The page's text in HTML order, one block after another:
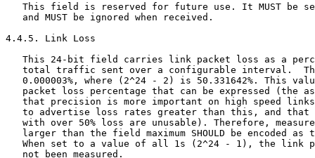
This field is reserved for future use. It MUST be
   and MUST be ignored when received.
4.4.5. Link Loss
This 24-bit field carries link packet loss as a
total traffic sent over a configurable interval.
0.000003%, where (2^24 - 2) is 50.331642%. This
packet loss percentage that can be expressed (the
that precision is more important on high speed
to advertise loss rates greater than this, and that
with over 50% loss are unusable). Therefore,
larger than the field maximum SHOULD be encoded as
When set to a value of all 1s (2^24 - 1), the link
   not been measured.